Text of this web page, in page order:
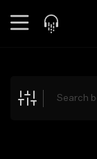
Explore